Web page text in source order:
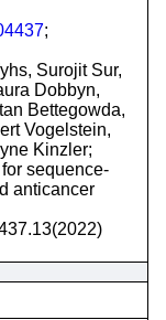
;
Surojit Sur,
Dobbyn,
Bettegowda,
Vogelstein,
Kinzler;
sequence-
anticancer